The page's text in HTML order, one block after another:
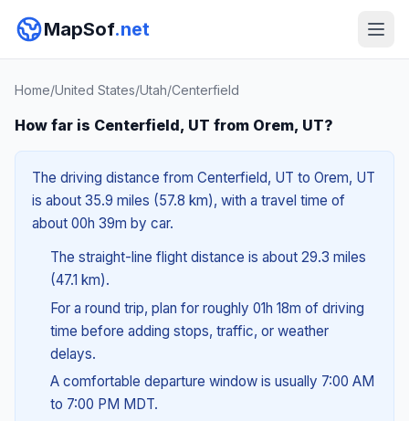
MapSof.net
Home/United States/Utah/Centerfield
How far is Centerfield, UT from Orem, UT?
The driving distance from Centerfield, UT to Orem, UT
is about 35.9 miles (57.8 km), with a travel time of
about 00h 39m by car.
The straight-line flight distance is about 29.3 miles
(47.1 km).
For a round trip, plan for roughly 01h 18m of driving
time before adding stops, traffic, or weather
delays.
A comfortable departure window is usually 7:00 AM
to 7:00 PM MDT.